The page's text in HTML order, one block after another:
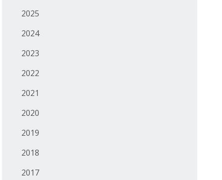
2025
2024
2023
2022
2021
2020
2019
2018
2017